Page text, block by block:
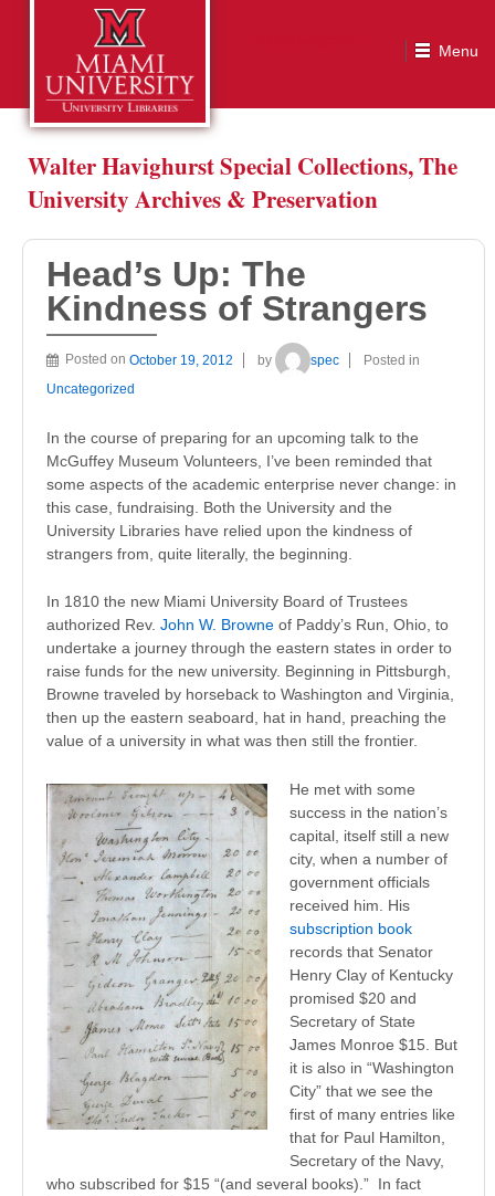
Walter Havighurst Special Collections, The
University Archives & Preservation
Head’s Up: The
Kindness of Strangers
Posted on October 19, 2012 by spec
Posted in
Uncategorized
In the course of preparing for an upcoming talk to the
McGuffey Museum Volunteers, I’ve been reminded that
some aspects of the academic enterprise never change: in
this case, fundraising. Both the University and the
University Libraries have relied upon the kindness of
strangers from, quite literally, the beginning.
In 1810 the new Miami University Board of Trustees
authorized Rev. John W. Browne of Paddy’s Run, Ohio, to
undertake a journey through the eastern states in order to
raise funds for the new university. Beginning in Pittsburgh,
Browne traveled by horseback to Washington and Virginia,
then up the eastern seaboard, hat in hand, preaching the
value of a university in what was then still the frontier.
He met with some
success in the nation’s
capital, itself still a new
city, when a number of
government officials
received him. His
subscription book
records that Senator
Henry Clay of Kentucky
promised $20 and
Secretary of State
James Monroe $15. But
it is also in “Washington
City” that we see the
first of many entries like
that for Paul Hamilton,
Secretary of the Navy,
who subscribed for $15 “(and several books).” In fact